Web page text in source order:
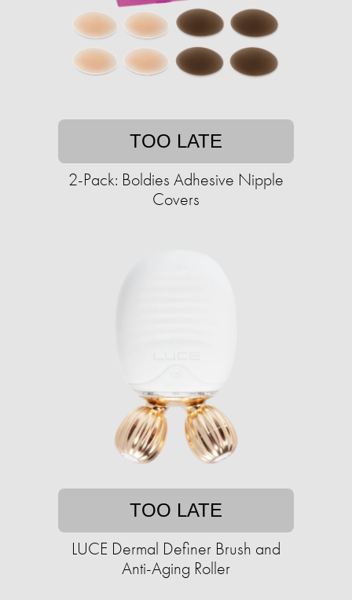
TOO LATE
2-Pack: Boldies Adhesive Nipple
Covers
TOO LATE
LUCE Dermal Definer Brush and
Anti-Aging Roller